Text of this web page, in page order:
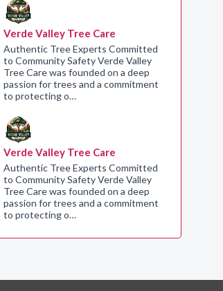
Verde Valley Tree Care
Authentic Tree Experts Committed
to Community Safety Verde Valley
Tree Care was founded on a deep
passion for trees and a commitment
to protecting o…
Verde Valley Tree Care
Authentic Tree Experts Committed
to Community Safety Verde Valley
Tree Care was founded on a deep
passion for trees and a commitment
to protecting o…